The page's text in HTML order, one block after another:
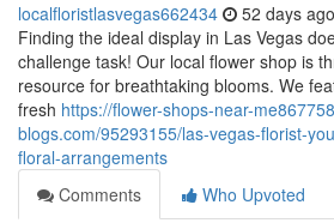
localfloristlasvegas662434 52 days ago
Finding the ideal display in Las Vegas
challenge task! Our local flower shop is
resource for breathtaking blooms. We
fresh https://flower-shops-near-
blogs.com/95293155/las-vegas-florist-
floral-arrangements
Comments
Who Upvoted